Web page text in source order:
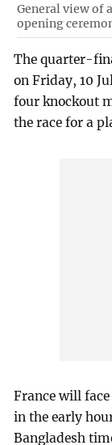
General view of
opening
The quarter-
on Friday, 10
four knockout
the race for a
France will
in the early
Bangladesh